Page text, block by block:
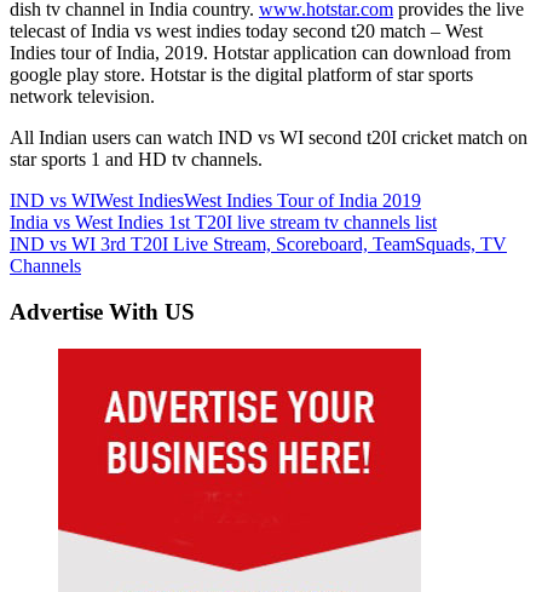
dish tv channel in India country. www.hotstar.com provides the live
telecast of India vs west indies today second t20 match – West
Indies tour of India, 2019. Hotstar application can download from
google play store. Hotstar is the digital platform of star sports
network television.
All Indian users can watch IND vs WI second t20I cricket match on
star sports 1 and HD tv channels.
IND vs WIWest IndiesWest Indies Tour of India 2019
Post
navigation
Previous
Post:
India vs West Indies 1st T20I live stream tv channels list
Next
Post:
IND vs WI 3rd T20I Live Stream, Scoreboard, TeamSquads, TV
Channels
Advertise With US